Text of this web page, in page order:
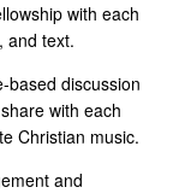
with each
and text.
based discussion
with each
Christian music.
and